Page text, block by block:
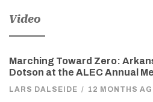
Video
Marching Toward Zero:
Dotson at the ALEC Annual
LARS DALSEIDE / 12 MONTHS